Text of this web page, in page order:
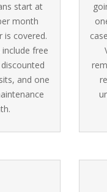
start at
month
is covered.
free
and one